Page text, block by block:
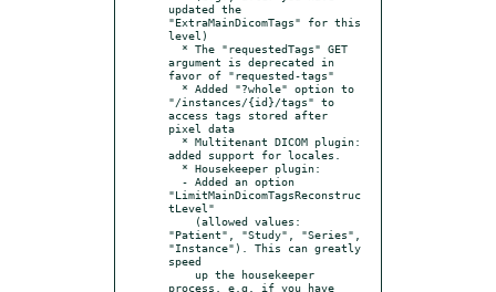
updated the
"ExtraMainDicomTags" for this
level)
argument is deprecated in
favor of "requested-tags"
"/instances/{id}/tags" to
access tags stored after
pixel data
added support for locales.
"LimitMainDicomTagsReconstruc
tLevel"
"Patient", "Study", "Series",
"Instance"). This can greatly
speed
process, e.g. if you have